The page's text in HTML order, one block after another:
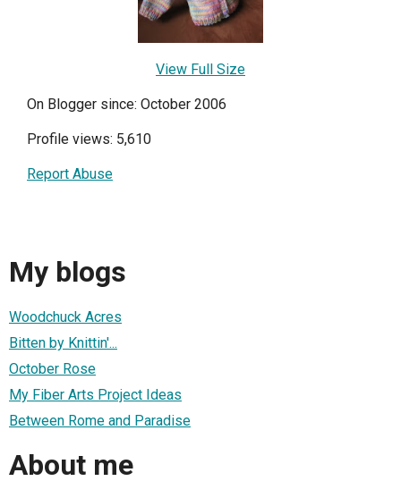
View Full Size
On Blogger since: October 2006
Profile views: 5,610
Report Abuse
My blogs
Woodchuck Acres
Bitten by Knittin'...
October Rose
My Fiber Arts Project Ideas
Between Rome and Paradise
About me